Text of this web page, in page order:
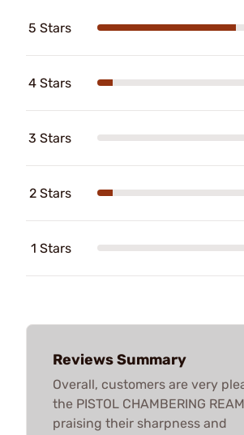
5 Stars
4 Stars
3 Stars
2 Stars
1 Stars
Reviews Summary
Overall, customers are very
the PISTOL CHAMBERING
praising their sharpness and